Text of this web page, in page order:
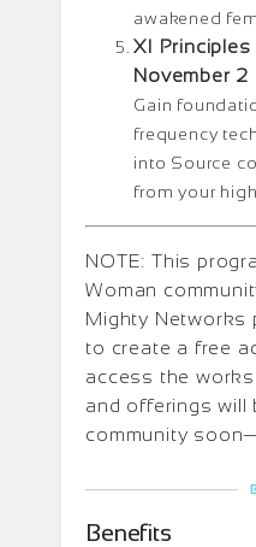
awakened
XI
November 2
Gain
frequency
into Source
from your
NOTE: This
Woman
Mighty Networks
to create a free
access the
and offerings will
community
Benefits